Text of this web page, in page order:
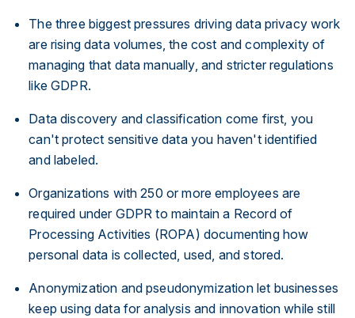
The three biggest pressures driving data privacy work
are rising data volumes, the cost and complexity of
managing that data manually, and stricter regulations
like GDPR.
Data discovery and classification come first, you
can't protect sensitive data you haven't identified
and labeled.
Organizations with 250 or more employees are
required under GDPR to maintain a Record of
Processing Activities (ROPA) documenting how
personal data is collected, used, and stored.
Anonymization and pseudonymization let businesses
keep using data for analysis and innovation while still